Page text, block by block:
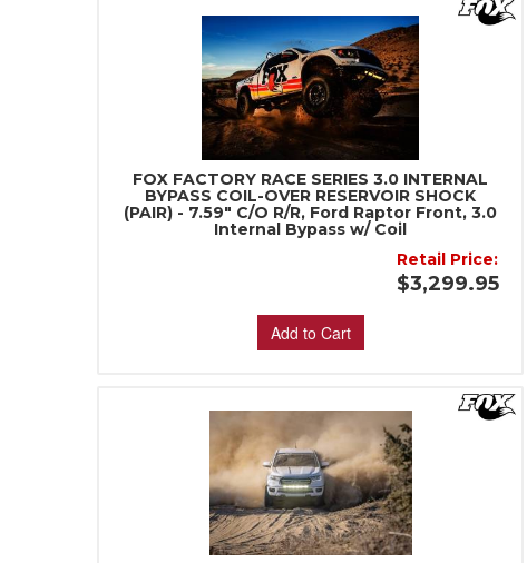
FOX FACTORY RACE SERIES 3.0 INTERNAL
BYPASS COIL-OVER RESERVOIR SHOCK
(PAIR) - 7.59" C/O R/R, Ford Raptor Front, 3.0
Internal Bypass w/ Coil
Retail Price:
$3,299.95
Add to Cart